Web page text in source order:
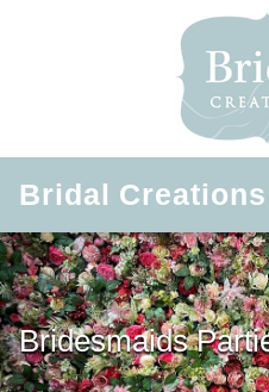
Bridal Creations
Bridesmaids